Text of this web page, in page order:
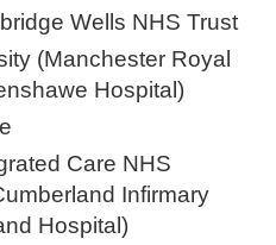
Wells NHS Trust
(Manchester Royal
Hospital)
Care NHS
Infirmary
Hospital)